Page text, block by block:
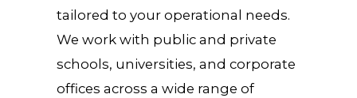
tailored to your operational needs.
We work with public and private
schools, universities, and corporate
offices across a wide range of